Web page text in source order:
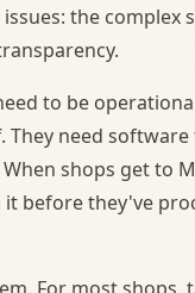
the complex
to be
They need
shops get to
before they've